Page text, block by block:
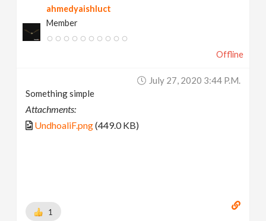
ahmedyaishluct
Member
Offline
July 27, 2020 3:44 P.m.
Something simple
Attachments:
UndhoaliF.png(449.0 KB)
1